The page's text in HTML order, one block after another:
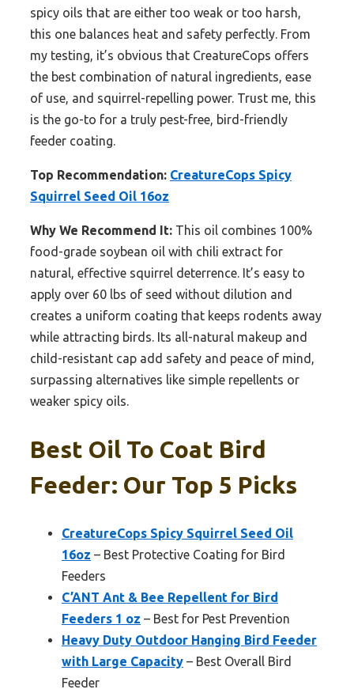
spicy oils that are either too weak or too harsh,
this one balances heat and safety perfectly. From
my testing, it’s obvious that CreatureCops offers
the best combination of natural ingredients, ease
of use, and squirrel-repelling power. Trust me, this
is the go-to for a truly pest-free, bird-friendly
feeder coating.
Top Recommendation: CreatureCops Spicy
Squirrel Seed Oil 16oz
Why We Recommend It: This oil combines 100%
food-grade soybean oil with chili extract for
natural, effective squirrel deterrence. It’s easy to
apply over 60 lbs of seed without dilution and
creates a uniform coating that keeps rodents away
while attracting birds. Its all-natural makeup and
child-resistant cap add safety and peace of mind,
surpassing alternatives like simple repellents or
weaker spicy oils.
Best Oil To Coat Bird
Feeder: Our Top 5 Picks
CreatureCops Spicy Squirrel Seed Oil
16oz – Best Protective Coating for Bird
Feeders
C’ANT Ant & Bee Repellent for Bird
Feeders 1 oz – Best for Pest Prevention
Heavy Duty Outdoor Hanging Bird Feeder
with Large Capacity – Best Overall Bird
Feeder